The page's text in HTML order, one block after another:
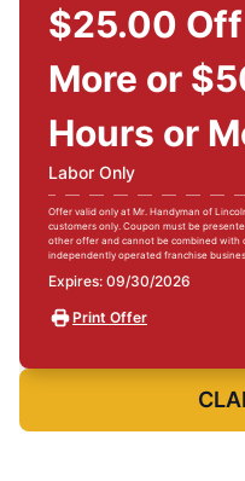
$25.00
More or
Hours or
Labor Only
Offer valid only at Mr. Handyman of
customers only. Coupon must be
other offer and cannot be combined with
independently operated franchise
Expires: 09/30/2026
Print Offer